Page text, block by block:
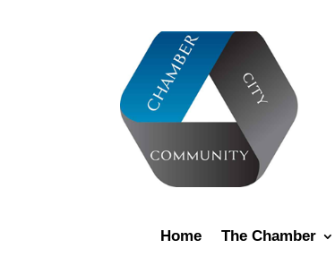
Home The Chamber